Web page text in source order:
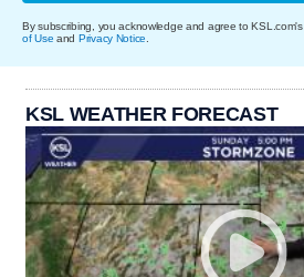
By subscribing, you acknowledge and agree to KSL.com's
of Use and Privacy Notice
KSL WEATHER FORECAST